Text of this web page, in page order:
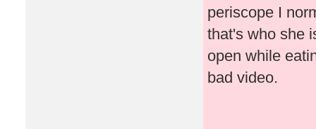
periscope I
that's who she
open while
bad video.